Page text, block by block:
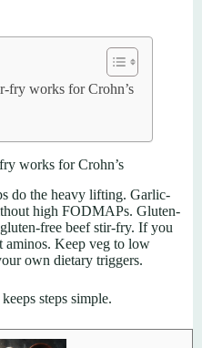
fry works for Crohn’s
works for Crohn’s
do the heavy lifting. Garlic-
high FODMAPs. Gluten-
free beef stir-fry. If you
aminos. Keep veg to low
own dietary triggers.
steps simple.